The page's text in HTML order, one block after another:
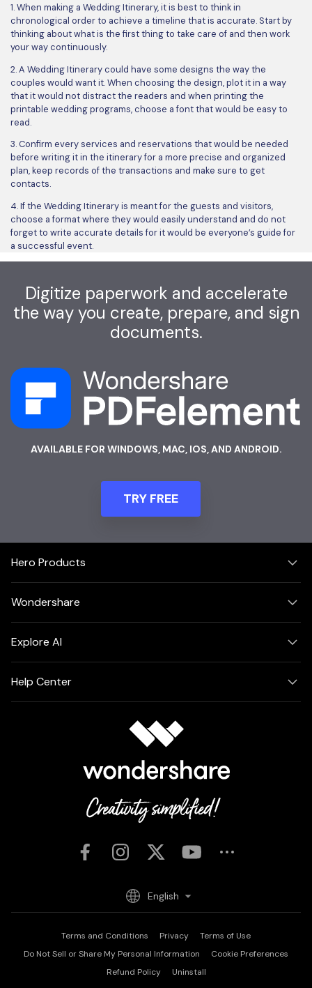
1. When making a Wedding Itinerary, it is best to think in
chronological order to achieve a timeline that is accurate. Start by
thinking about what is the first thing to take care of and then work
your way continuously.
2. A Wedding Itinerary could have some designs the way the
couples would want it. When choosing the design, plot it in a way
that it would not distract the readers and when printing the
printable wedding programs, choose a font that would be easy to
read.
3. Confirm every services and reservations that would be needed
before writing it in the itinerary for a more precise and organized
plan, keep records of the transactions and make sure to get
contacts.
4. If the Wedding Itinerary is meant for the guests and visitors,
choose a format where they would easily understand and do not
forget to write accurate details for it would be everyone’s guide for
a successful event.
Digitize paperwork and accelerate
the way you create, prepare, and sign
documents.
AVAILABLE FOR WINDOWS, MAC, IOS, AND ANDROID.
TRY FREE
Hero Products
Wondershare
Explore AI
Help Center
Terms and Conditions Privacy
Terms of Use
Do Not Sell or Share My Personal Information
Cookie Preferences
Refund Policy
Uninstall
English